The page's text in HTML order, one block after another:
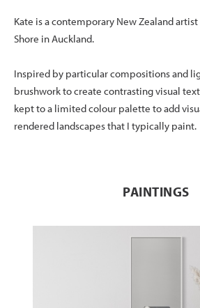
Kate is a contemporary New Zealand
Shore in Auckland.
Inspired by particular compositions and
brushwork to create contrasting visual
kept to a limited colour palette to add
rendered landscapes that I typically paint.
PAINTINGS